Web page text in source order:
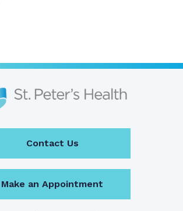
Contact Us
Make an Appointment